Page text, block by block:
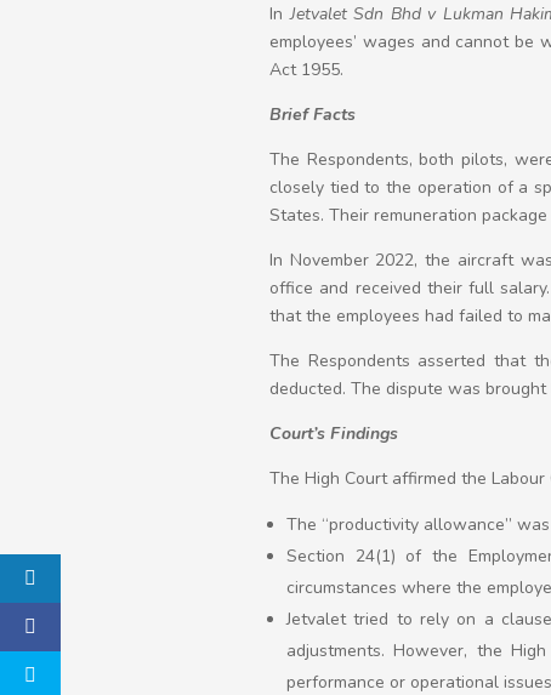
InJetvalet Sdn Bhd v Lukman
employees’ wages and cannot
Act 1955.
Brief Facts
The Respondents, both pilots,
closely tied to the operation of a
States. Their remuneration
In November 2022, the aircraft
office and received their full
that the employees had failed to
The Respondents asserted that
deducted. The dispute was
Court’s Findings
The High Court affirmed the Labour
The “productivity allowance”
Section 24(1) of the
circumstances where the
Jetvalet tried to rely on a
adjustments. However, the
performance or operational